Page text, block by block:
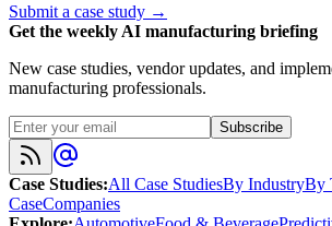
Submit a case study →
Get the weekly AI manufacturing briefing
New case studies, vendor updates, and
manufacturing professionals.
Subscribe
Case Studies:All Case StudiesBy IndustryBy
CaseCompanies